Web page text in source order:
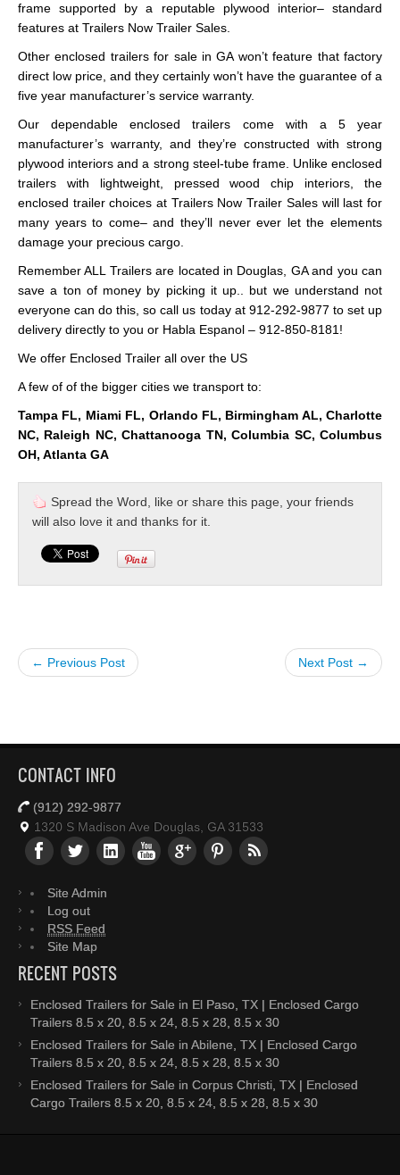
frame supported by a reputable plywood interior– standard
features at Trailers Now Trailer Sales.
Other enclosed trailers for sale in GA won’t feature that factory
direct low price, and they certainly won’t have the guarantee of a
five year manufacturer’s service warranty.
Our dependable enclosed trailers come with a 5 year
manufacturer’s warranty, and they’re constructed with strong
plywood interiors and a strong steel-tube frame. Unlike enclosed
trailers with lightweight, pressed wood chip interiors, the
enclosed trailer choices at Trailers Now Trailer Sales will last for
many years to come– and they’ll never ever let the elements
damage your precious cargo.
Remember ALL Trailers are located in Douglas, GA and you can
save a ton of money by picking it up.. but we understand not
everyone can do this, so call us today at 912-292-9877 to set up
delivery directly to you or Habla Espanol – 912-850-8181!
We offer Enclosed Trailer all over the US
A few of of the bigger cities we transport to:
Tampa FL, Miami FL, Orlando FL, Birmingham AL, Charlotte
NC, Raleigh NC, Chattanooga TN, Columbia SC, Columbus
OH, Atlanta GA
Spread the Word, like or share this page, your friends
will also love it and thanks for it.
← Previous Post Next Post →
CONTACT INFO
(912) 292-9877
1320 S Madison Ave Douglas, GA 31533
Site Admin
Log out
RSS Feed
Site Map
RECENT POSTS
Enclosed Trailers for Sale in El Paso, TX | Enclosed Cargo
Trailers 8.5 x 20, 8.5 x 24, 8.5 x 28, 8.5 x 30
Enclosed Trailers for Sale in Abilene, TX | Enclosed Cargo
Trailers 8.5 x 20, 8.5 x 24, 8.5 x 28, 8.5 x 30
Enclosed Trailers for Sale in Corpus Christi, TX | Enclosed
Cargo Trailers 8.5 x 20, 8.5 x 24, 8.5 x 28, 8.5 x 30